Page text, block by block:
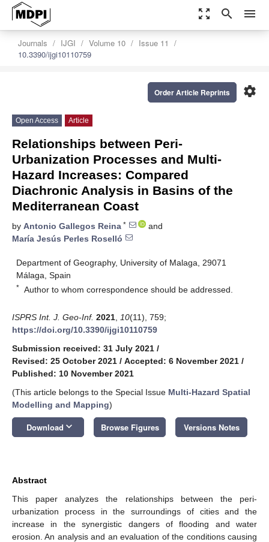
zoom_out_map search menu
Journals IJGI Volume 10
Issue 11
10.3390/ijgi10110759
settings
Order Article Reprints
Open Access Article
Relationships between Peri-
Urbanization Processes and Multi-
Hazard Increases: Compared
Diachronic Analysis in Basins of the
Mediterranean Coast
by Antonio Gallegos Reina *
and
María Jesús Perles Roselló
Department of Geography, University of Malaga, 29071
Málaga, Spain
* Author to whom correspondence should be addressed.
ISPRS Int. J. Geo-Inf. 2021 10(11), 759;
https://doi.org/10.3390/ijgi10110759
Submission received: 31 July 2021 /
Revised: 25 October 2021 / Accepted: 6 November 2021 /
Published: 10 November 2021
(This article belongs to the Special Issue Multi-Hazard Spatial
Modelling and Mapping)
Download keyboard_arrow_down Browse Figures Versions Notes
Abstract
This paper analyzes the relationships between the peri-
urbanization process in the surroundings of cities and the
increase in the synergistic dangers of flooding and water
erosion. An analysis and an evaluation of the conditions causing